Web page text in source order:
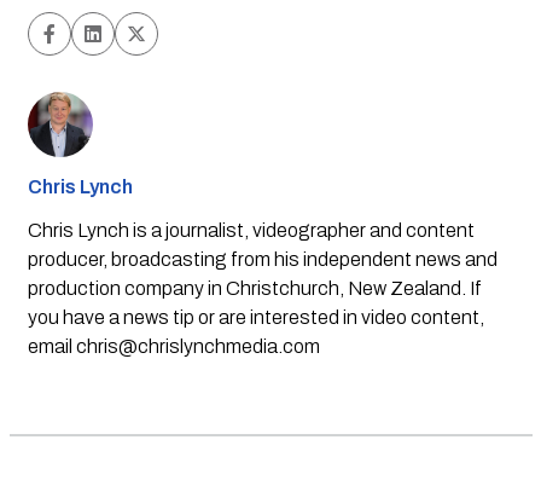
Chris Lynch
Chris Lynch is a journalist, videographer and content
producer, broadcasting from his independent news and
production company in Christchurch, New Zealand. If
you have a news tip or are interested in video content,
email chris@chrislynchmedia.com